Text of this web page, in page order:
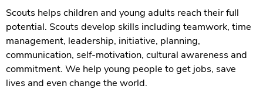
Scouts helps children and young adults reach their full
potential. Scouts develop skills including teamwork, time
management, leadership, initiative, planning,
communication, self-motivation, cultural awareness and
commitment. We help young people to get jobs, save
lives and even change the world.